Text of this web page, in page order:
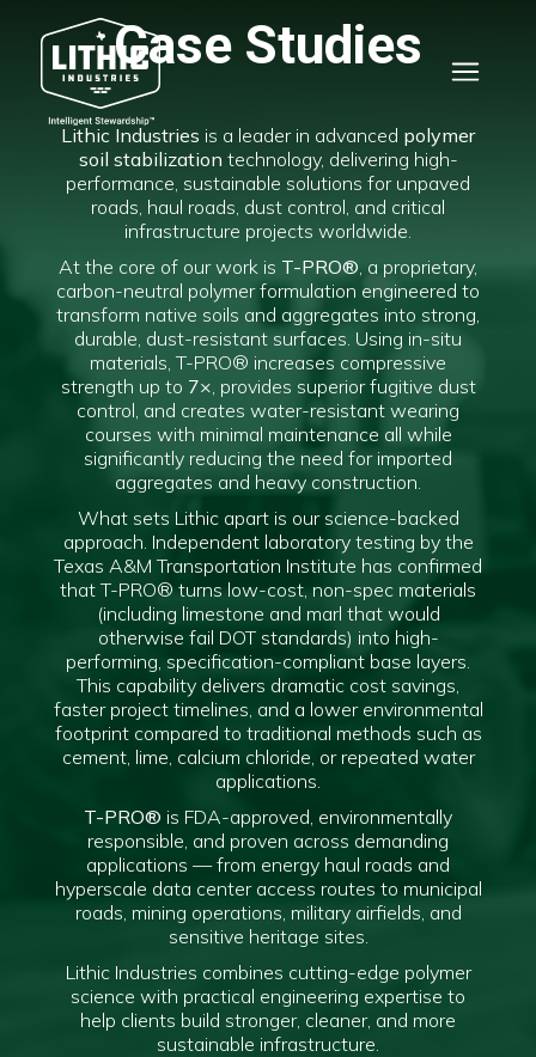
Case Studies
Lithic Industries is a leader in advanced polymer
soil stabilization technology, delivering high-
performance, sustainable solutions for unpaved
roads, haul roads, dust control, and critical
infrastructure projects worldwide.
At the core of our work is T-PRO® , a proprietary,
carbon-neutral polymer formulation engineered to
transform native soils and aggregates into strong,
durable, dust-resistant surfaces. Using in-situ
materials, T-PRO® increases compressive
strength up to 7× , provides superior fugitive dust
control, and creates water-resistant wearing
courses with minimal maintenance all while
significantly reducing the need for imported
aggregates and heavy construction.
What sets Lithic apart is our science-backed
approach. Independent laboratory testing by the
Texas A&M Transportation Institute has confirmed
that T-PRO® turns low-cost, non-spec materials
(including limestone and marl that would
otherwise fail DOT standards) into high-
performing, specification-compliant base layers.
This capability delivers dramatic cost savings,
faster project timelines, and a lower environmental
footprint compared to traditional methods such as
cement, lime, calcium chloride, or repeated water
applications.
T-PRO® is FDA-approved, environmentally
responsible, and proven across demanding
applications — from energy haul roads and
hyperscale data center access routes to municipal
roads, mining operations, military airfields, and
sensitive heritage sites.
Lithic Industries combines cutting-edge polymer
science with practical engineering expertise to
help clients build stronger, cleaner, and more
sustainable infrastructure.